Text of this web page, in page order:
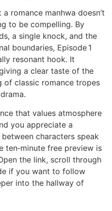
romance manhwa doesn’t
to be compelling. By
a single knock, and the
boundaries, Episode 1
resonant hook. It
a clear taste of the
of classic romance tropes
that values atmosphere
you appreciate a
characters speak
ten‑minute free preview is
the link, scroll through
if you want to follow
into the hallway of